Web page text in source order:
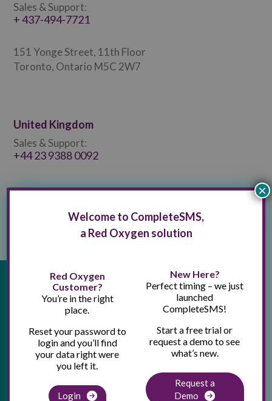
Sales & Support:
+ 437-494-7721
151 Yonge Street, 11th Floor
Toronto, Ontario M5C 2W7
United Kingdom
Sales & Support:
+44 23 9388 0092
Welcome to CompleteSMS,
a Red Oxygen solution
Red Oxygen
Customer?
You’re in the right
place.
Reset your password to
login and you’ll find
your data right were
you left it.
Login
New Here?
Perfect timing – we just
launched
CompleteSMS!
Start a free trial or
request a demo to see
what’s new.
Request a
Demo
×